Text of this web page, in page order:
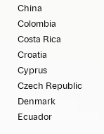
China
Colombia
Costa Rica
Croatia
Cyprus
Czech Republic
Denmark
Ecuador